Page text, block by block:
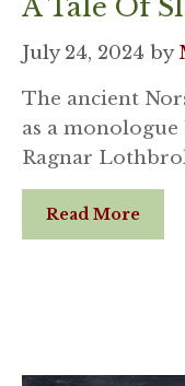
A Tale Of
July 24, 2024 by
The ancient
as a
Ragnar
Read More